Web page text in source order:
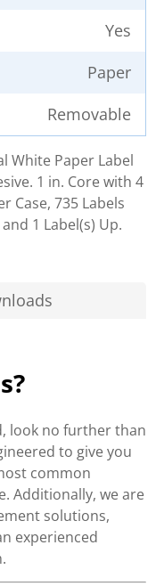
Yes
Paper
Removable
White Paper Label
1 in. Core with 4
Case, 735 Labels
1 Label(s) Up.
look no further than
to give you
common
Additionally, we are
solutions,
experienced